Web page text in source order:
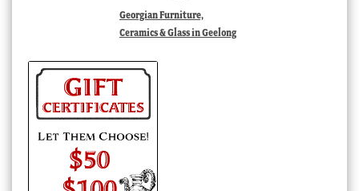
Georgian Furniture,
Ceramics & Glass in Geelong